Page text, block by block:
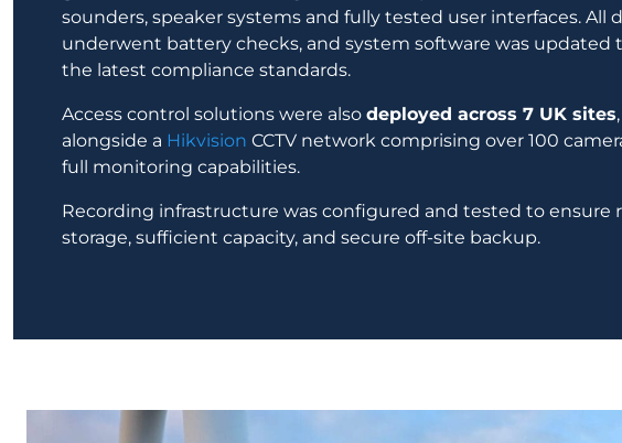
sounders, speaker systems and fully tested user interfaces. All
underwent battery checks, and system software was updated
the latest compliance standards.
Access control solutions were also deployed across 7 UK sites,
alongside a Hikvision CCTV network comprising over 100
full monitoring capabilities.
Recording infrastructure was configured and tested to ensure
storage, sufficient capacity, and secure off-site backup.